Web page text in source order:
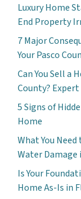
Luxury Home
End Property
7 Major
Your Pasco
Can You Sell a
County? Expert
5 Signs of
Home
What You
Water Damage
Is Your
Home As-Is in